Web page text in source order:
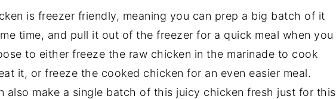
is freezer friendly, meaning you can prep a big batch of it
time, and pull it out of the freezer for a quick meal when you
to either freeze the raw chicken in the marinade to cook
it, or freeze the cooked chicken for an even easier meal.
also make a single batch of this juicy chicken fresh just for this